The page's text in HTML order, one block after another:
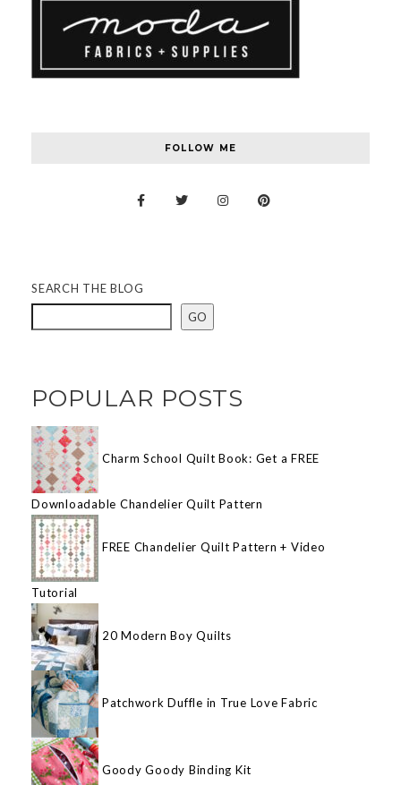
FOLLOW ME
SEARCH THE BLOG
GO
POPULAR POSTS
Charm School Quilt Book: Get a FREE
Downloadable Chandelier Quilt Pattern
FREE Chandelier Quilt Pattern + Video
Tutorial
20 Modern Boy Quilts
Patchwork Duffle in True Love Fabric
Goody Goody Binding Kit